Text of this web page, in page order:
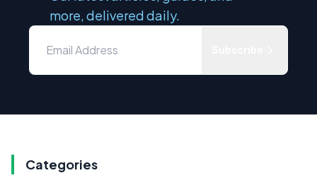
more, delivered daily.
Categories